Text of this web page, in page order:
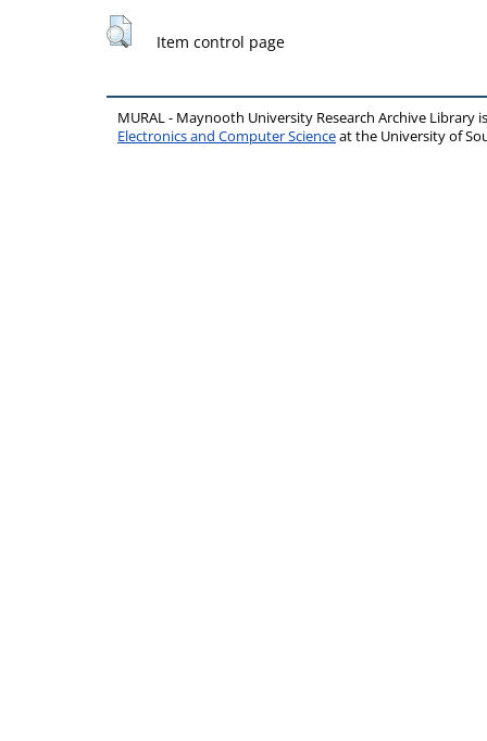
Item control page
MURAL - Maynooth University Research Archive Library
Electronics and Computer Scienceat the University of